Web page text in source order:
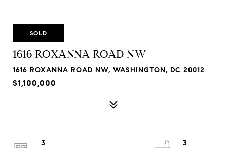
SOLD
1616 ROXANNA ROAD NW
1616 ROXANNA ROAD NW, WASHINGTON, DC 20012
$1,100,000
3
3